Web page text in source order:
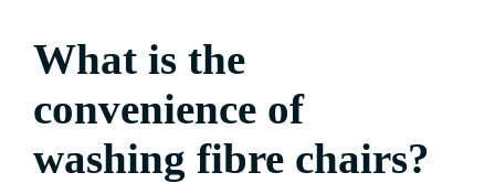
What is the
convenience of
washing fibre chairs?